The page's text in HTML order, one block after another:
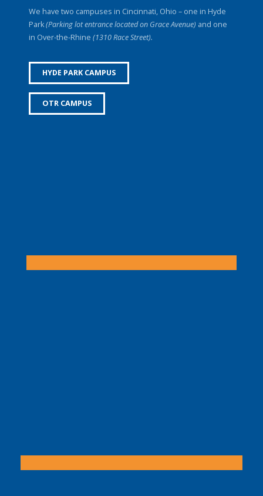
We have two campuses in Cincinnati, Ohio – one in Hyde
Park(Parking lot entrance located on Grace Avenue) and one
in Over-the-Rhine (1310 Race Street).
HYDE PARK CAMPUS
OTR CAMPUS